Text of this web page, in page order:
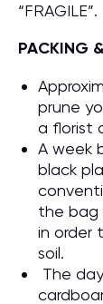
“FRAGILE”.
PACKING
prune
a florist
A week
black
the bag
in order
soil.
The